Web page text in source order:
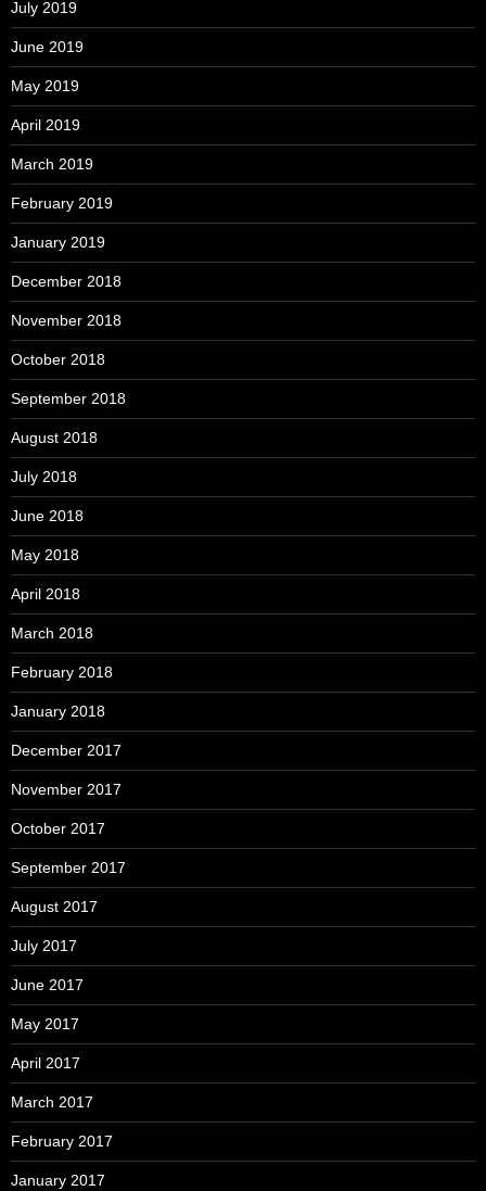
July 2019
June 2019
May 2019
April 2019
March 2019
February 2019
January 2019
December 2018
November 2018
October 2018
September 2018
August 2018
July 2018
June 2018
May 2018
April 2018
March 2018
February 2018
January 2018
December 2017
November 2017
October 2017
September 2017
August 2017
July 2017
June 2017
May 2017
April 2017
March 2017
February 2017
January 2017